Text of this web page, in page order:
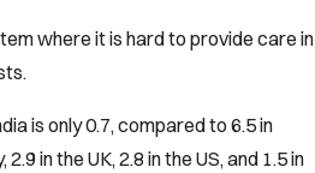
where it is hard to provide care in
is only 0.7, compared to 6.5 in
in the UK, 2.8 in the US, and 1.5 in